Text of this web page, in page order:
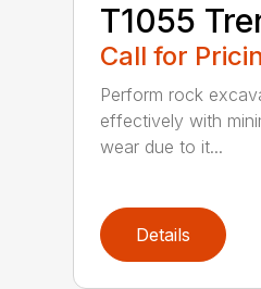
T1055
Call for
Perform rock
effectively with
wear due to it...
Details